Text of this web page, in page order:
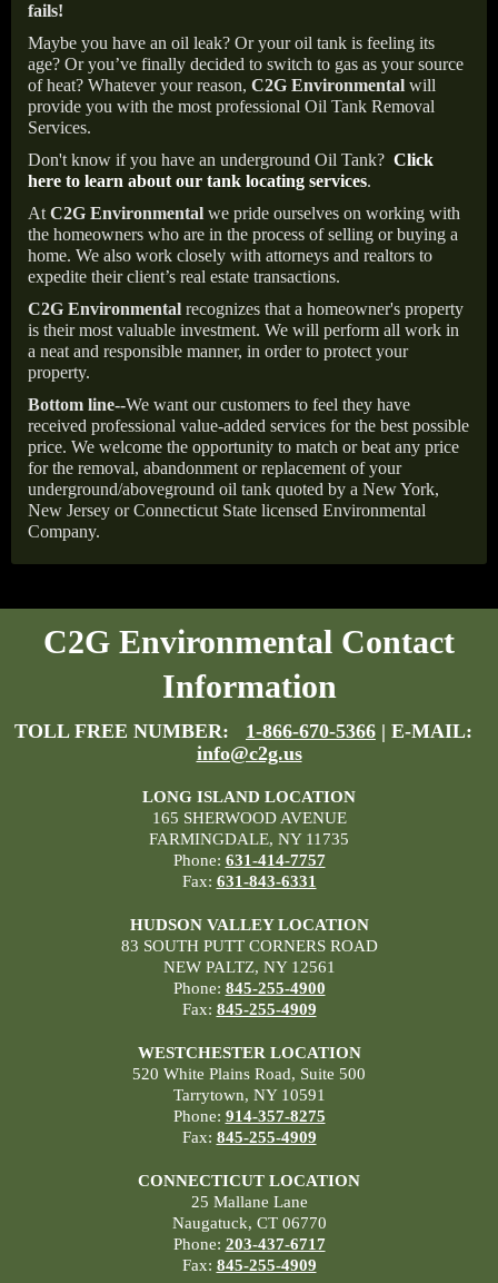
fails!
Maybe you have an oil leak? Or your oil tank is feeling its
age? Or you’ve finally decided to switch to gas as your source
of heat? Whatever your reason, C2G Environmental will
provide you with the most professional Oil Tank Removal
Services.
Don't know if you have an underground Oil Tank? Click
here to learn about our tank locating services.
At C2G Environmental we pride ourselves on working with
the homeowners who are in the process of selling or buying a
home. We also work closely with attorneys and realtors to
expedite their client’s real estate transactions.
C2G Environmental recognizes that a homeowner's property
is their most valuable investment. We will perform all work in
a neat and responsible manner, in order to protect your
property.
Bottom line--We want our customers to feel they have
received professional value-added services for the best possible
price. We welcome the opportunity to match or beat any price
for the removal, abandonment or replacement of your
underground/aboveground oil tank quoted by a New York,
New Jersey or Connecticut State licensed Environmental
Company.
C2G Environmental Contact
Information
TOLL FREE NUMBER: 1-866-670-5366 | E-MAIL:
info@c2g.us
LONG ISLAND LOCATION
165 SHERWOOD AVENUE
FARMINGDALE, NY 11735
Phone: 631-414-7757
Fax: 631-843-6331
HUDSON VALLEY LOCATION
83 SOUTH PUTT CORNERS ROAD
NEW PALTZ, NY 12561
Phone: 845-255-4900
Fax: 845-255-4909
WESTCHESTER LOCATION
520 White Plains Road, Suite 500
Tarrytown, NY 10591
Phone: 914-357-8275
Fax: 845-255-4909
CONNECTICUT LOCATION
25 Mallane Lane
Naugatuck, CT 06770
Phone: 203-437-6717
Fax: 845-255-4909